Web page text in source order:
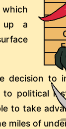
up a
decision to
political
to take
miles of